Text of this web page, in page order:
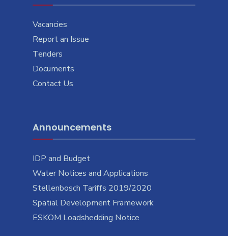
Vacancies
Report an Issue
Tenders
Documents
Contact Us
Announcements
IDP and Budget
Water Notices and Applications
Stellenbosch Tariffs 2019/2020
Spatial Development Framework
ESKOM Loadshedding Notice